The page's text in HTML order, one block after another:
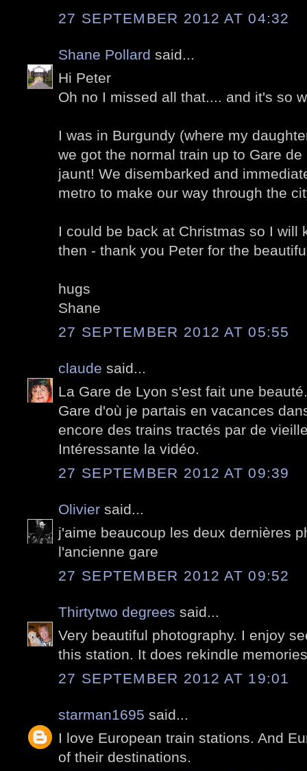
27 SEPTEMBER 2012 AT 04:32
Shane Pollard said...
Hi Peter
Oh no I missed all that.... and it's so
I was in Burgundy (where my
we got the normal train up to Gare
jaunt! We disembarked and
metro to make our way through the
I could be back at Christmas so I will
then - thank you Peter for the
hugs
Shane
27 SEPTEMBER 2012 AT 05:55
claude said...
La Gare de Lyon s'est fait une
Gare d'où je partais en vacances
encore des trains tractés par de
Intéressante la vidéo.
27 SEPTEMBER 2012 AT 09:39
Olivier said...
j'aime beaucoup les deux dernières
l'ancienne gare
27 SEPTEMBER 2012 AT 09:52
Thirtytwo degrees said...
Very beautiful photography. I enjoy
this station. It does rekindle
27 SEPTEMBER 2012 AT 19:01
starman1695 said...
I love European train stations. And
of their destinations.